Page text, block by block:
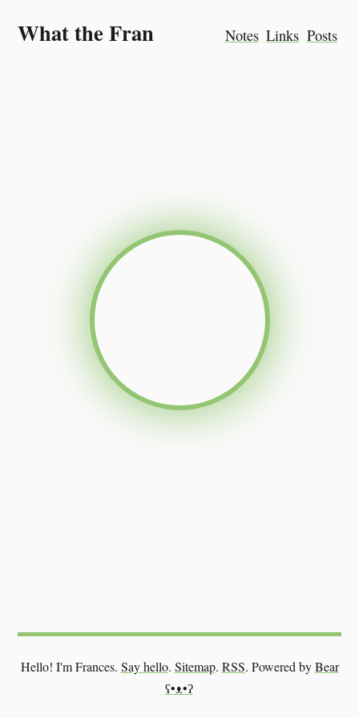
What the Fran Notes Links Posts
Hello! I'm Frances. Say hello. Sitemap. RSS. Powered byBear
ʕ•ᴥ•ʔ